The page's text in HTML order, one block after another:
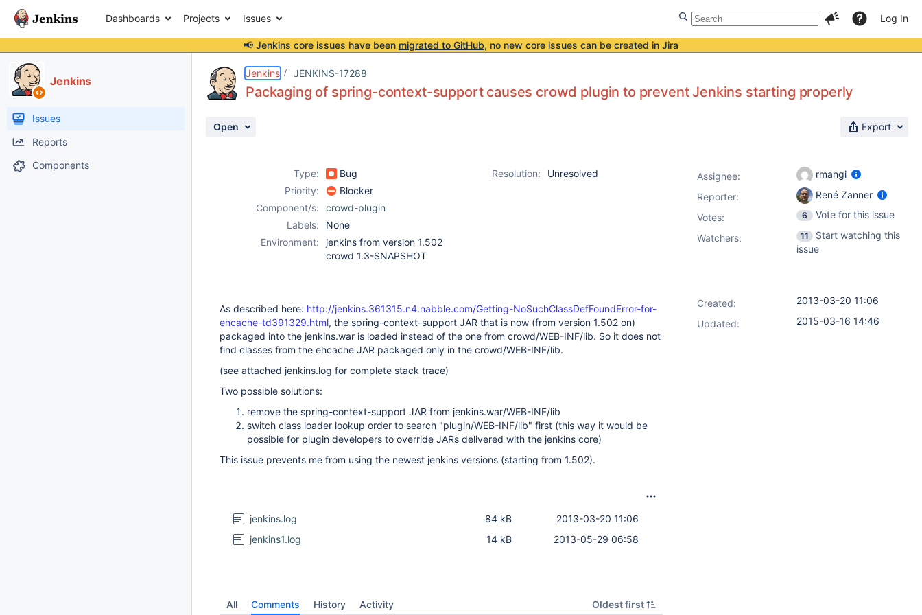
Dashboards Projects Issues Log In
📢 Jenkins core issues have been migrated to GitHub, no new core issues can be created in Jira
Jenkins
Issues
Reports
Components
Jenkins JENKINS-17288
Packaging of spring-context-support causes crowd plugin to prevent Jenkins starting properly
Open Export
Type: Bug Resolution:
Unresolved
Priority:
Blocker
Component/s:
crowd-plugin
Labels:
None
Environment:
jenkins from version 1.502
crowd 1.3-SNAPSHOT
As described here: http://jenkins.361315.n4.nabble.com/Getting-NoSuchClassDefFoundError-for-
ehcache-td391329.html, the spring-context-support JAR that is now (from version 1.502 on)
packaged into the jenkins.war is loaded instead of the one from crowd/WEB-INF/lib. So it does not
find classes from the ehcache JAR packaged only in the crowd/WEB-INF/lib.
(see attached jenkins.log for complete stack trace)
Two possible solutions:
remove the spring-context-support JAR from jenkins.war/WEB-INF/lib
switch class loader lookup order to search "plugin/WEB-INF/lib" first (this way it would be
possible for plugin developers to override JARs delivered with the jenkins core)
This issue prevents me from using the newest jenkins versions (starting from 1.502).
jenkins.log 2013-03-20 11:06
84 kB
jenkins1.log
2013-05-29 06:58
14 kB
All Comments History Activity Oldest first
Assignee:
rmangi
Reporter:
René Zanner
Votes: 6
Vote for this issue
Watchers:
11
Start watching this
issue
Created:
2013-03-20 11:06
Updated:
2015-03-16 14:46